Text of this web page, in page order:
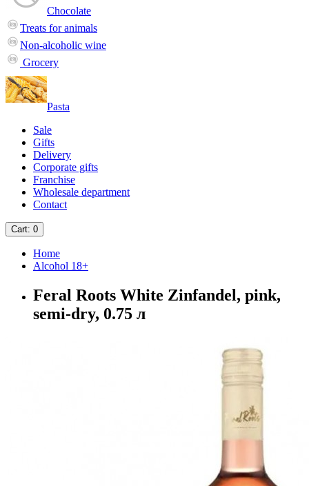
Chocolate
Treats for animals
Non-alcoholic wine
Grocery
Pasta
Sale
Gifts
Delivery
Corporate gifts
Franchise
Wholesale department
Contact
Cart: 0
Home
Alcohol 18+
Feral Roots White Zinfandel, pink,
semi-dry, 0.75 л